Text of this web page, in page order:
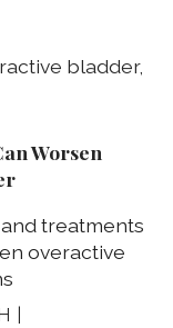
Worsen
treatments
overactive